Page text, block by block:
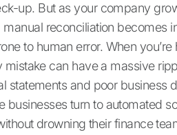
up. But as your company
reconciliation becomes
to human error. When
mistake can have a massive
statements and poor business
businesses turn to automated
drowning their finance